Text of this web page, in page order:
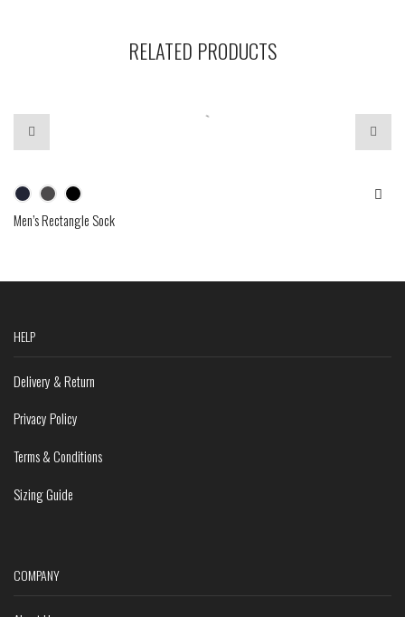
RELATED PRODUCTS
Men’s Rectangle Sock
HELP
Delivery & Return
Privacy Policy
Terms & Conditions
Sizing Guide
COMPANY